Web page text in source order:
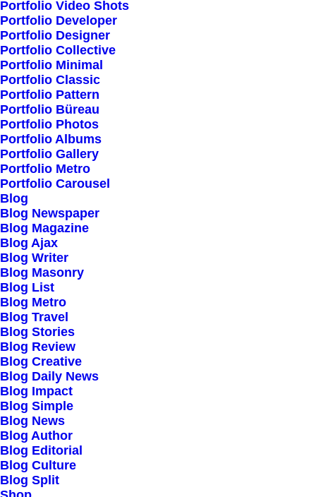
Portfolio Video Shots
Portfolio Developer
Portfolio Designer
Portfolio Collective
Portfolio Minimal
Portfolio Classic
Portfolio Pattern
Portfolio Büreau
Portfolio Photos
Portfolio Albums
Portfolio Gallery
Portfolio Metro
Portfolio Carousel
Blog
Blog Newspaper
Blog Magazine
Blog Ajax
Blog Writer
Blog Masonry
Blog List
Blog Metro
Blog Travel
Blog Stories
Blog Review
Blog Creative
Blog Daily News
Blog Impact
Blog Simple
Blog News
Blog Author
Blog Editorial
Blog Culture
Blog Split